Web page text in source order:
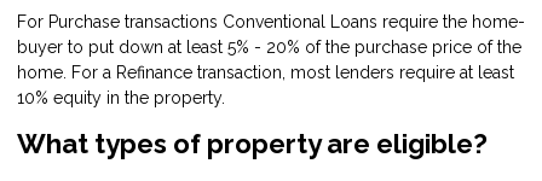
For Purchase transactions Conventional Loans require the home-
buyer to put down at least 5% - 20% of the purchase price of the
home. For a Refinance transaction, most lenders require at least
10% equity in the property.
What types of property are eligible?